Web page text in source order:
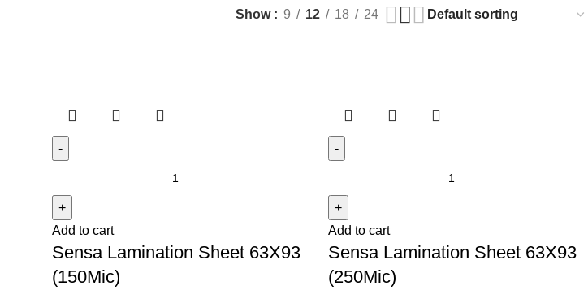
Show 9 12 18 24
Add to cart
Sensa Lamination Sheet 63X93
(150Mic)
Add to cart
Sensa Lamination Sheet 63X93
(250Mic)